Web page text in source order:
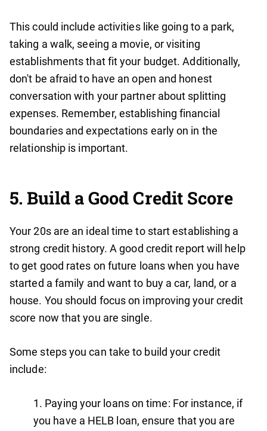
This could include activities like going to a park,
taking a walk, seeing a movie, or visiting
establishments that fit your budget. Additionally,
don't be afraid to have an open and honest
conversation with your partner about splitting
expenses. Remember, establishing financial
boundaries and expectations early on in the
relationship is important.
5. Build a Good Credit Score
Your 20s are an ideal time to start establishing a
strong credit history. A good credit report will help
to get good rates on future loans when you have
started a family and want to buy a car, land, or a
house. You should focus on improving your credit
score now that you are single.
Some steps you can take to build your credit
include:
Paying your loans on time: For instance, if
you have a HELB loan, ensure that you are